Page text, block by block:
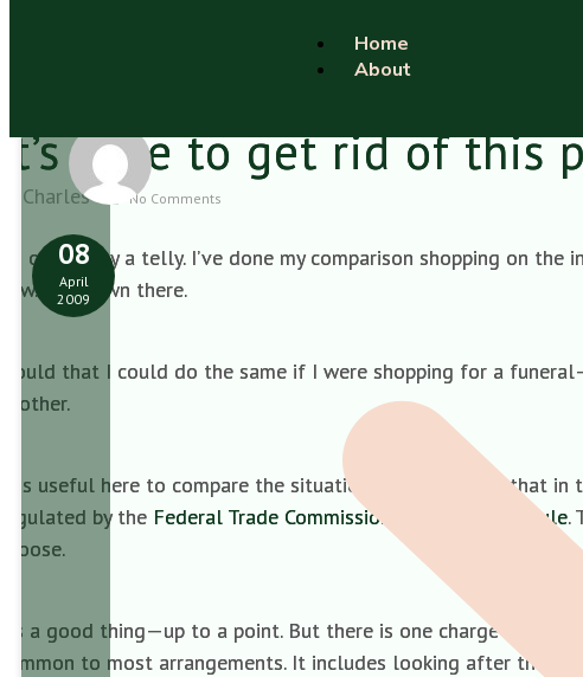
Home
About
time to get rid of this
Charles No Comments
08
April
2009
off to buy a telly. I’ve done my comparison shopping on
Get down there.
that I could do the same if I were shopping for a
is useful here to compare the situation in the UK with that in
by the Federal Trade Commission (FTC) Funeral Rule.
a good thing—up to a point. But there is one charge which
to most arrangements. It includes looking after the